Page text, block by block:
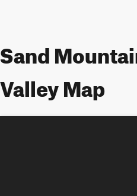
Sand
Valley Map